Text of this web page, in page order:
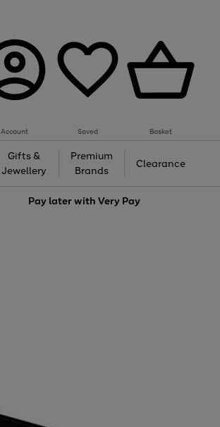
Account Saved Basket
Gifts &
Jewellery
Premium
Brands
Clearance
Pay later withVery Pay